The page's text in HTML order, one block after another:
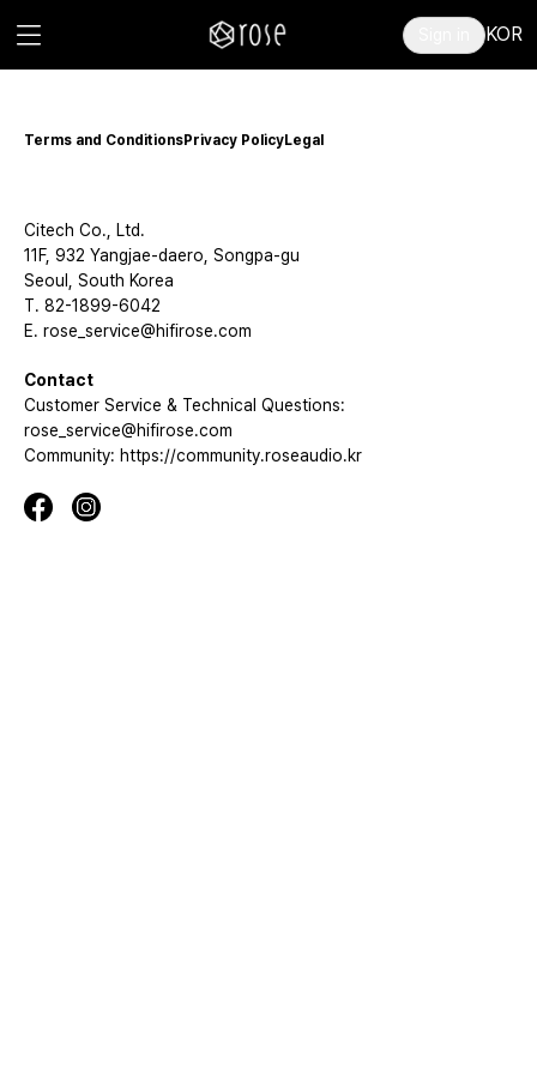
KOR
Terms and ConditionsPrivacy PolicyLegal
Citech Co., Ltd.
11F, 932 Yangjae-daero, Songpa-gu
Seoul, South Korea
T. 82-1899-6042
E. rose_service@hifirose.com
Contact
Customer Service & Technical Questions:
rose_service@hifirose.com
Community: https://community.roseaudio.kr